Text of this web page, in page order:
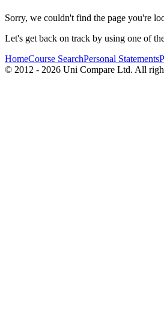
Sorry, we couldn't find the page you're
Let's get back on track by using one of
HomeCourse SearchPersonal Statements
© 2012 - 2026 Uni Compare Ltd. All